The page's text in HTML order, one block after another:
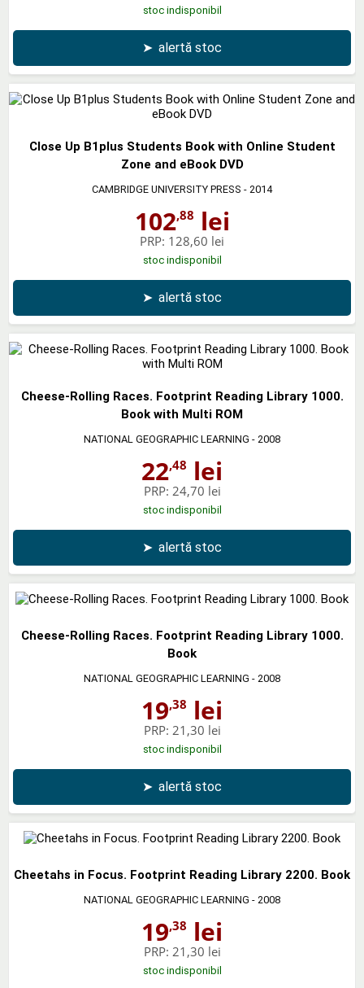
stoc indisponibil
➤ alertă stoc
Close Up B1plus Students Book with Online Student
Zone and eBook DVD
CAMBRIDGE UNIVERSITY PRESS - 2014
102,88 lei
PRP: 128,60 lei
stoc indisponibil
➤ alertă stoc
Cheese-Rolling Races. Footprint Reading Library 1000.
Book with Multi ROM
NATIONAL GEOGRAPHIC LEARNING - 2008
22,48 lei
PRP: 24,70 lei
stoc indisponibil
➤ alertă stoc
Cheese-Rolling Races. Footprint Reading Library 1000.
Book
NATIONAL GEOGRAPHIC LEARNING - 2008
19,38 lei
PRP: 21,30 lei
stoc indisponibil
➤ alertă stoc
Cheetahs in Focus. Footprint Reading Library 2200. Book
NATIONAL GEOGRAPHIC LEARNING - 2008
19,38 lei
PRP: 21,30 lei
stoc indisponibil